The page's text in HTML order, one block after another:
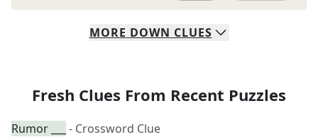
MORE DOWN CLUES
Fresh Clues From Recent Puzzles
Rumor ___
- Crossword Clue